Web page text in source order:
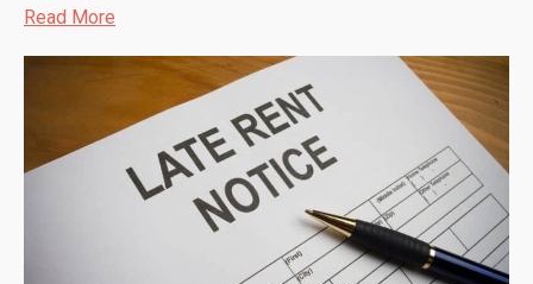
Read More